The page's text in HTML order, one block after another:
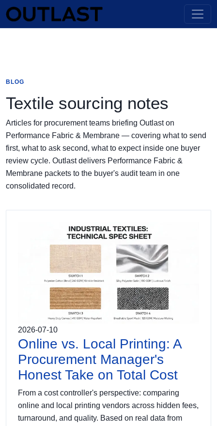
BLOG
Textile sourcing notes
Articles for procurement teams briefing Outlast on
Performance Fabric & Membrane — covering what to send
first, what to ask second, what to expect inside one buyer
review cycle. Outlast delivers Performance Fabric &
Membrane packets to the buyer's audit team in one
consolidated record.
2026-07-10
Online vs. Local Printing: A
Procurement Manager's
Honest Take on Total Cost
From a cost controller's perspective: comparing
online and local printing vendors across hidden fees,
turnaround, and quality. Based on real data from